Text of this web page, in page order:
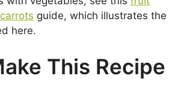
guide, which illustrates the
here.
This Recipe